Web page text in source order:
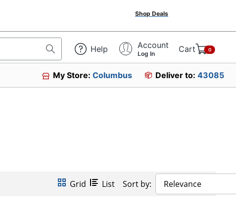
Shop Deals
Help Account
Log In Cart 0
My Store:Columbus Deliver to: 43085
Grid List Sort by: Relevance